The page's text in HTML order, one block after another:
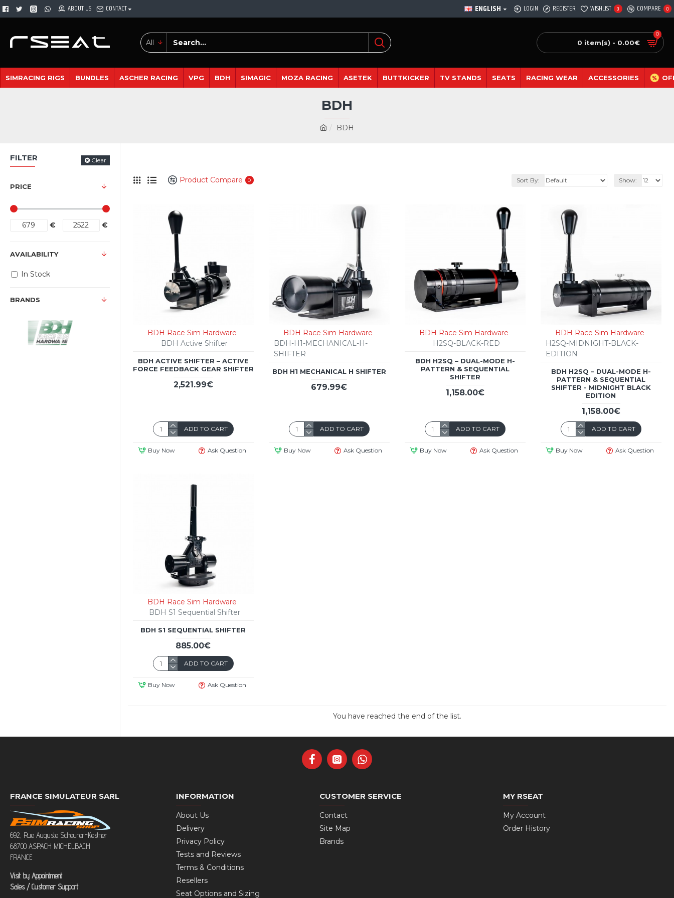
ABOUT US CONTACT ENGLISH LOGIN REGISTER WISHLIST 0 COMPARE 0
All 0 item(s) - 0.00€
0
SIMRACING RIGS BUNDLES ASCHER RACING VPG BDH SIMAGIC MOZA RACING ASETEK BUTTKICKER TV STANDS SEATS RACING WEAR ACCESSORIES
BDH
BDH
FILTER Clear
PRICE
€ €
BRANDS
AVAILABILITY
In Stock
Product Compare 0 Sort By: Show:
BDH Race Sim Hardware
BDH Active Shifter
BDH ACTIVE SHIFTER – ACTIVE
FORCE FEEDBACK GEAR SHIFTER
2,521.99€
ADD TO CART
Buy Now Ask Question
BDH Race Sim Hardware
BDH-H1-MECHANICAL-H-
SHIFTER
BDH H1 MECHANICAL H SHIFTER
679.99€
ADD TO CART
Buy Now Ask Question
BDH Race Sim Hardware
H2SQ-BLACK-RED
BDH H2SQ – DUAL-MODE H-
PATTERN & SEQUENTIAL
SHIFTER
1,158.00€
ADD TO CART
Buy Now Ask Question
BDH Race Sim Hardware
H2SQ-MIDNIGHT-BLACK-
EDITION
BDH H2SQ – DUAL-MODE H-
PATTERN & SEQUENTIAL
SHIFTER - MIDNIGHT BLACK
EDITION
1,158.00€
ADD TO CART
Buy Now Ask Question
BDH Race Sim Hardware
BDH S1 Sequential Shifter
BDH S1 SEQUENTIAL SHIFTER
885.00€
ADD TO CART
Buy Now Ask Question
You have reached the end of the list.
FRANCE SIMULATEUR SARL
692, Rue Auguste Scheurer-Kestner
68700 ASPACH MICHELBACH
FRANCE
Visit by Appointment
Sales / Customer Support
INFORMATION
About Us
Delivery
Privacy Policy
Tests and Reviews
Terms & Conditions
Resellers
Seat Options and Sizing
CUSTOMER SERVICE
Contact
Site Map
Brands
MY RSEAT
My Account
Order History